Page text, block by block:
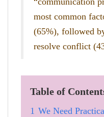
most common
(65%), followed
resolve conflict
Table of
1 We Need